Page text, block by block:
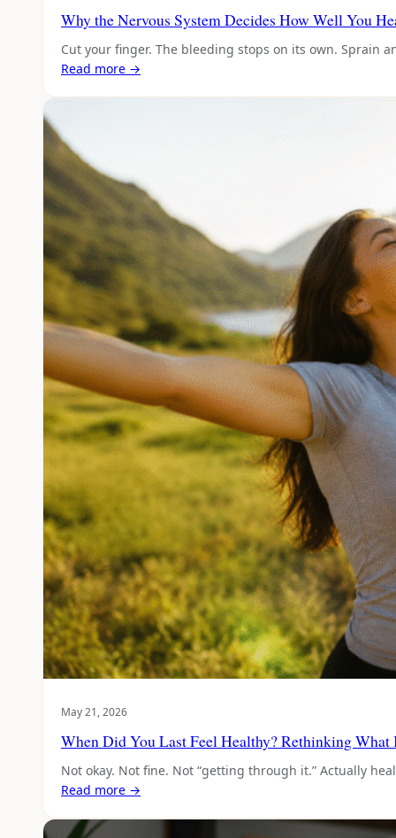
Why the Nervous System Decides How Well You
Cut your finger. The bleeding stops on its own. Sprain
Read more →
May 21, 2026
When Did You Last Feel Healthy? Rethinking
Not okay. Not fine. Not “getting through it.” Actually
Read more →